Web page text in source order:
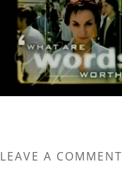
LEAVE A COMMENT